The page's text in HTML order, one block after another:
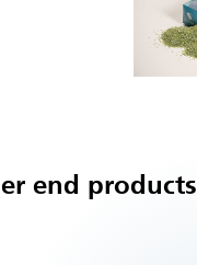
end products